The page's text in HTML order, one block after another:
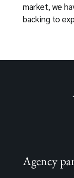
market, we
backing to
Agency